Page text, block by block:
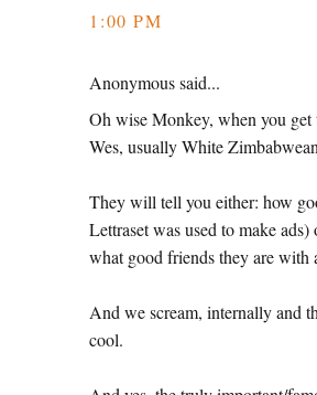
1:00 PM
Anonymous said...
Oh wise Monkey, when you get
Wes, usually White
They will tell you either: how
Lettraset was used to make
what good friends they are with
And we scream, internally and
cool.